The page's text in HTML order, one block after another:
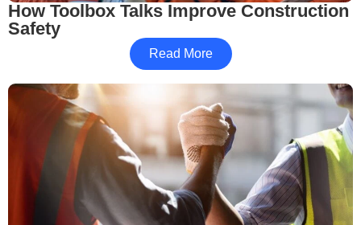
How Toolbox Talks Improve Construction
Safety
Read More